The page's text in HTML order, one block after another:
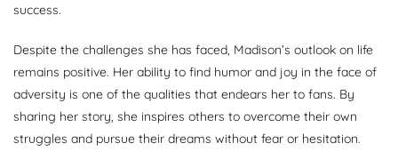
success.
Despite the challenges she has faced, Madison’s outlook on life
remains positive. Her ability to find humor and joy in the face of
adversity is one of the qualities that endears her to fans. By
sharing her story, she inspires others to overcome their own
struggles and pursue their dreams without fear or hesitation.